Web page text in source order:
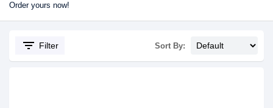
Order yours now!
filter_list Filter Sort By: